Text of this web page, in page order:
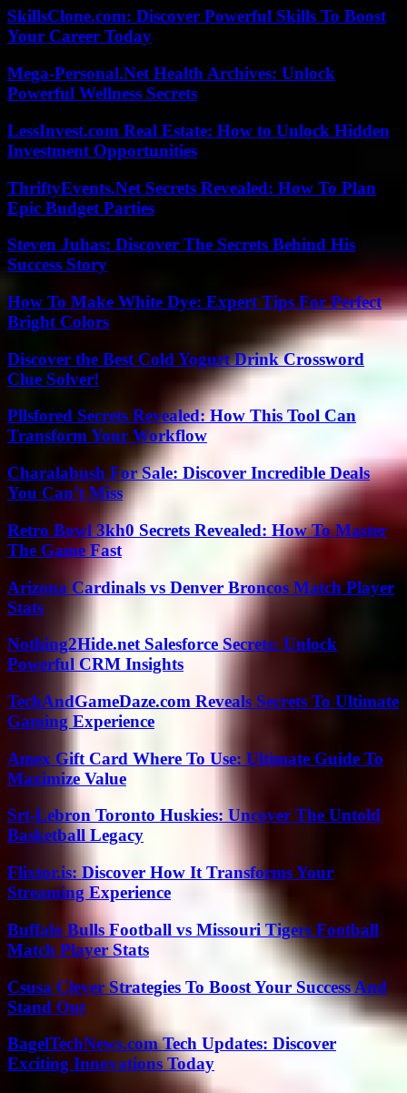
SkillsClone.com: Discover Powerful Skills To Boost
Your Career Today
Mega-Personal.Net Health Archives: Unlock
Powerful Wellness Secrets
LessInvest.com Real Estate: How to Unlock Hidden
Investment Opportunities
ThriftyEvents.Net Secrets Revealed: How To Plan
Epic Budget Parties
Steven Juhas: Discover The Secrets Behind His
Success Story
How To Make White Dye: Expert Tips For Perfect
Bright Colors
Discover the Best Cold Yogurt Drink Crossword
Clue Solver!
Pllsfored Secrets Revealed: How This Tool Can
Transform Your Workflow
Charalabush For Sale: Discover Incredible Deals
You Can’t Miss
Retro Bowl 3kh0 Secrets Revealed: How To Master
The Game Fast
Arizona Cardinals vs Denver Broncos Match Player
Stats
Nothing2Hide.net Salesforce Secrets: Unlock
Powerful CRM Insights
TechAndGameDaze.com Reveals Secrets To Ultimate
Gaming Experience
Amex Gift Card Where To Use: Ultimate Guide To
Maximize Value
Srt-Lebron Toronto Huskies: Uncover The Untold
Basketball Legacy
Flixtor.is: Discover How It Transforms Your
Streaming Experience
Buffalo Bulls Football vs Missouri Tigers Football
Match Player Stats
Csusa Clever Strategies To Boost Your Success And
Stand Out
BagelTechNews.com Tech Updates: Discover
Exciting Innovations Today